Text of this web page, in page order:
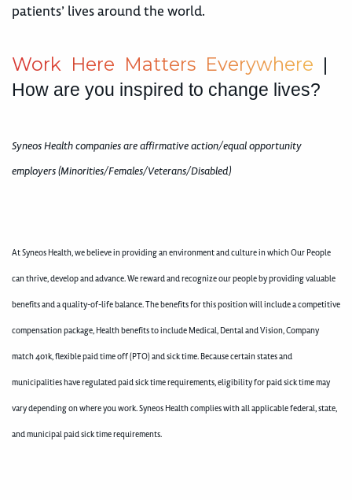
patients’ lives around the world.
Work Here Matters Everywhere |
How are you inspired to change lives?
Syneos Health companies are affirmative action/equal opportunity
employers (Minorities/Females/Veterans/Disabled)
At Syneos Health, we believe in providing an environment and culture in which Our People
can thrive, develop and advance. We reward and recognize our people by providing valuable
benefits and a quality-of-life balance. The benefits for this position will include a competitive
compensation package, Health benefits to include Medical, Dental and Vision, Company
match 401k, flexible paid time off (PTO) and sick time. Because certain states and
municipalities have regulated paid sick time requirements, eligibility for paid sick time may
vary depending on where you work. Syneos Health complies with all applicable federal, state,
and municipal paid sick time requirements.